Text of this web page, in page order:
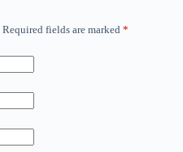
Required fields are marked *